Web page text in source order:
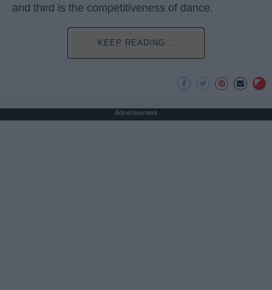
and third is the competitiveness of dance.
KEEP READING...
Advertisement